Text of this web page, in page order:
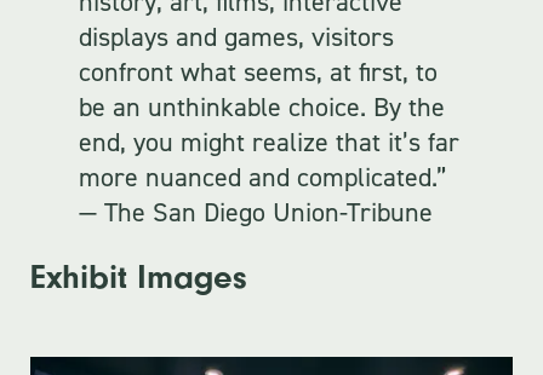
displays and games, visitors
confront what seems, at first, to
be an unthinkable choice. By the
end, you might realize that it’s far
more nuanced and complicated.”
— The San Diego Union-Tribune
Exhibit Images